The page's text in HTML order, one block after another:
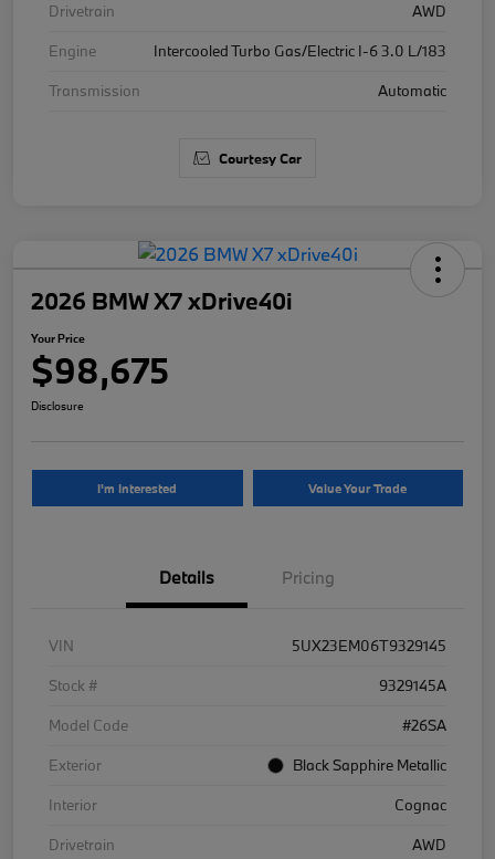
Drivetrain
AWD
Engine
Intercooled Turbo Gas/Electric I-6 3.0 L/183
Transmission
Automatic
Courtesy Car
2026 BMW X7 xDrive40i
Your Price
$98,675
Disclosure
I'm Interested Value Your Trade
Details Pricing
VIN
5UX23EM06T9329145
Stock #
9329145A
Model Code
#26SA
Exterior
Black Sapphire Metallic
Interior
Cognac
Drivetrain
AWD